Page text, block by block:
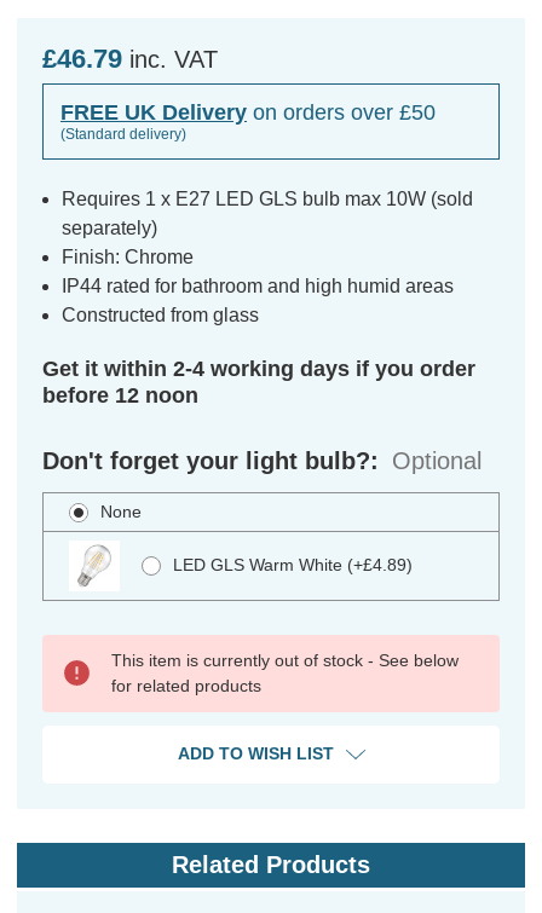
£46.79 inc. VAT
FREE UK Delivery on orders over £50
(Standard delivery)
Requires 1 x E27 LED GLS bulb max 10W (sold
separately)
Finish: Chrome
IP44 rated for bathroom and high humid areas
Constructed from glass
Get it within 2-4 working days if you order
before 12 noon
Don't forget your light bulb?: Optional
None
LED GLS Warm White (+£4.89)
This item is currently out of stock - See below
for related products
ADD TO WISH LIST
Related Products